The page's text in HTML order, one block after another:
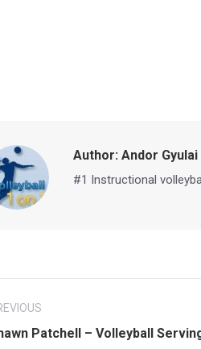
Author: Andor Gyulai
#1 Instructional
Patchell – Volleyball